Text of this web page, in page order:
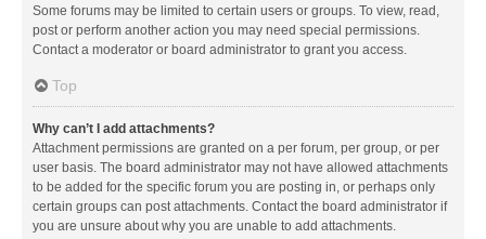
Some forums may be limited to certain users or groups. To view, read,
post or perform another action you may need special permissions.
Contact a moderator or board administrator to grant you access.
Top
Why can’t I add attachments?
Attachment permissions are granted on a per forum, per group, or per
user basis. The board administrator may not have allowed attachments
to be added for the specific forum you are posting in, or perhaps only
certain groups can post attachments. Contact the board administrator if
you are unsure about why you are unable to add attachments.